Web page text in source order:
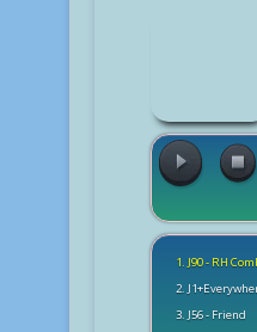
1. J90 - RH
2.
3. J56 - Friend